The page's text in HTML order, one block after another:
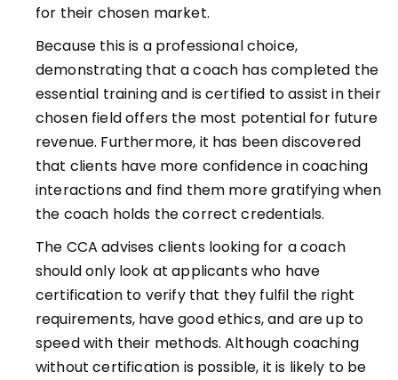
for their chosen market.
Because this is a professional choice,
demonstrating that a coach has completed the
essential training and is certified to assist in their
chosen field offers the most potential for future
revenue. Furthermore, it has been discovered
that clients have more confidence in coaching
interactions and find them more gratifying when
the coach holds the correct credentials.
The CCA advises clients looking for a coach
should only look at applicants who have
certification to verify that they fulfil the right
requirements, have good ethics, and are up to
speed with their methods. Although coaching
without certification is possible, it is likely to be